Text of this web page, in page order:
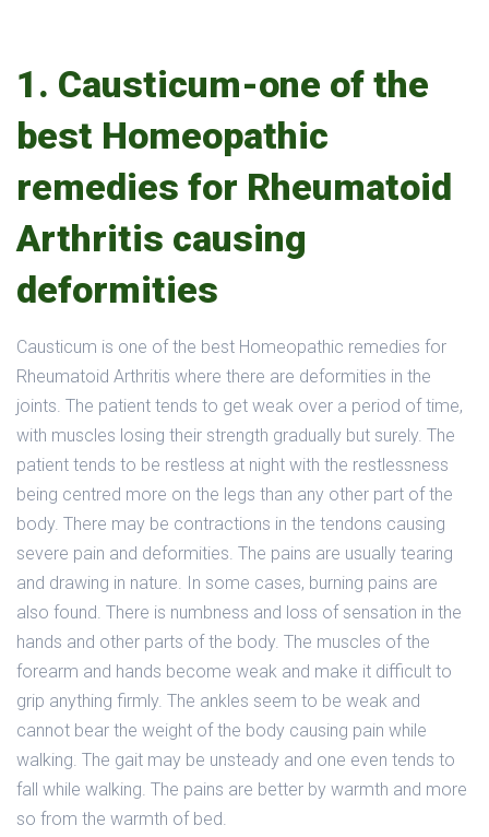
1. Causticum-one of the
best Homeopathic
remedies for Rheumatoid
Arthritis causing
deformities
Causticum is one of the best Homeopathic remedies for
Rheumatoid Arthritis where there are deformities in the
joints. The patient tends to get weak over a period of time,
with muscles losing their strength gradually but surely. The
patient tends to be restless at night with the restlessness
being centred more on the legs than any other part of the
body. There may be contractions in the tendons causing
severe pain and deformities. The pains are usually tearing
and drawing in nature. In some cases, burning pains are
also found. There is numbness and loss of sensation in the
hands and other parts of the body. The muscles of the
forearm and hands become weak and make it difficult to
grip anything firmly. The ankles seem to be weak and
cannot bear the weight of the body causing pain while
walking. The gait may be unsteady and one even tends to
fall while walking. The pains are better by warmth and more
so from the warmth of bed.